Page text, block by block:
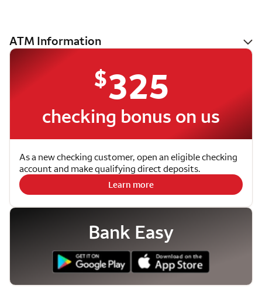
ATM Information
$325
checking bonus on us
As a new checking customer, open an eligible checking
account and make qualifying direct deposits.
Learn more
Bank Easy